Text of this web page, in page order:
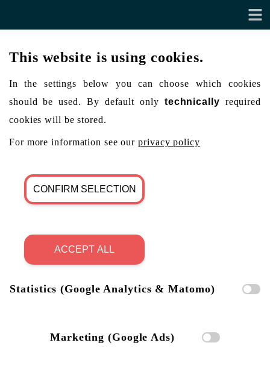
This website is using cookies.
In the settings below you can choose which cookies
should be used. By default only technically required
cookies will be stored.
For more information see ourprivacy policy
CONFIRM SELECTION
ACCEPT ALL
Statistics (Google Analytics & Matomo)
Marketing (Google Ads)